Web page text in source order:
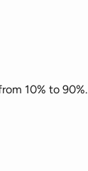
10% to 90%.